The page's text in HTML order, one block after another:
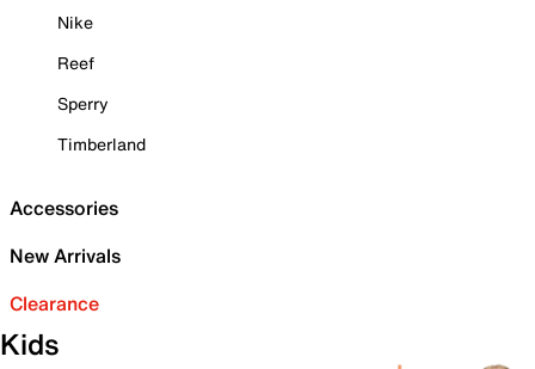
Nike
Reef
Sperry
Timberland
Accessories
New Arrivals
Clearance
Kids